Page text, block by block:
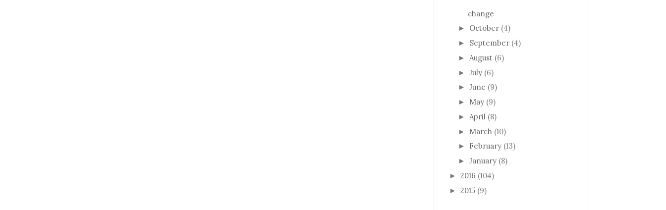
change
► October (4)
► September (4)
► August (6)
► July (6)
► June (9)
► May (9)
► April (8)
► March (10)
► February (13)
► January (8)
► 2016 (104)
► 2015 (9)